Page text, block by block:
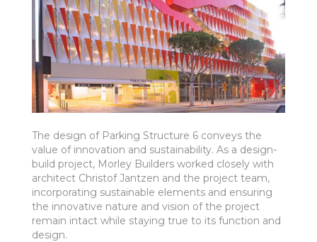
The design of Parking Structure 6 conveys the
value of innovation and sustainability. As a design-
build project, Morley Builders worked closely with
architect Christof Jantzen and the project team,
incorporating sustainable elements and ensuring
the innovative nature and vision of the project
remain intact while staying true to its function and
design.